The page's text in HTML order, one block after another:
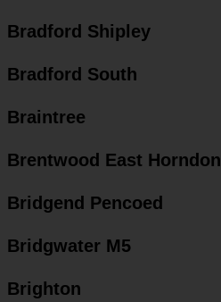
Bradford Shipley
Bradford South
Braintree
Brentwood East Horndon
Bridgend Pencoed
Bridgwater M5
Brighton